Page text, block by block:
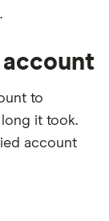
account
to
it took.
account